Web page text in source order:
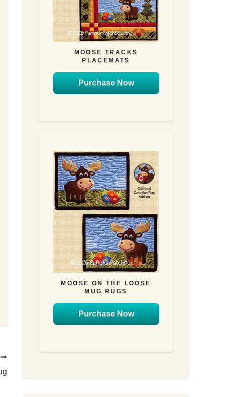
MOOSE TRACKS
PLACEMATS
Purchase Now
MOOSE ON THE LOOSE
MUG RUGS
Purchase Now